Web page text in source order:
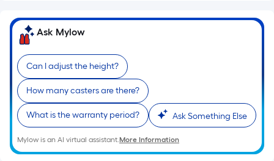
based
on
length
of
a
single
roll.
A
linear
Ask Mylow
Can I adjust the height?
How many casters are there?
What is the warranty period? Ask Something Else
Mylow is an AI virtual assistant.More Information